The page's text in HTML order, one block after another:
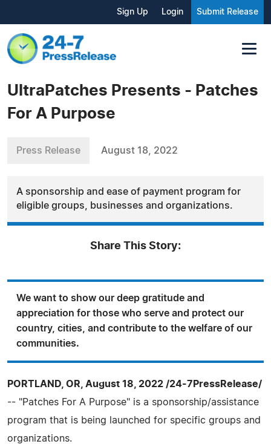
Sign Up Login Submit Release
UltraPatches Presents - Patches
For A Purpose
Press Release August 18, 2022
A sponsorship and ease of payment program for
eligible groups, businesses and organizations.
Share This Story:
We want to show our deep gratitude and
appreciation for those who serve and protect our
country, cities, and contribute to the welfare of our
communities.
PORTLAND, OR, August 18, 2022 /24-7PressRelease/
-- "Patches For A Purpose" is a sponsorship/assistance
program that is being launched for specific groups and
organizations.